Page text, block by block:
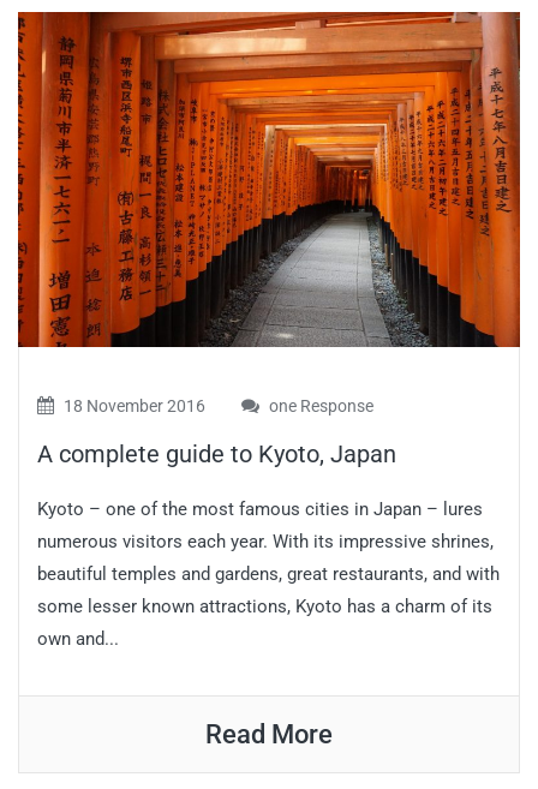
and more
18 November 2016 one Response
A complete guide to Kyoto, Japan
Kyoto – one of the most famous cities in Japan – lures
numerous visitors each year. With its impressive shrines,
beautiful temples and gardens, great restaurants, and with
some lesser known attractions, Kyoto has a charm of its
own and...
Read More